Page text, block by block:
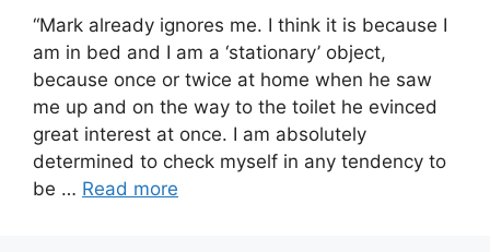
“Mark already ignores me. I think it is because I
am in bed and I am a ‘stationary’ object,
because once or twice at home when he saw
me up and on the way to the toilet he evinced
great interest at once. I am absolutely
determined to check myself in any tendency to
be … Read more